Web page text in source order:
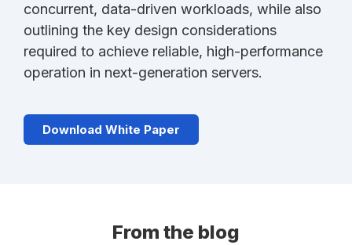
concurrent, data-driven workloads, while also
outlining the key design considerations
required to achieve reliable, high-performance
operation in next-generation servers.
Download White Paper
From the blog